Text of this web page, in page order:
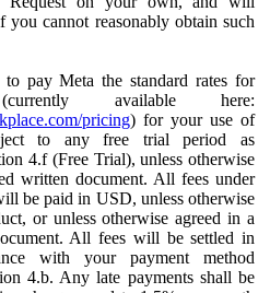
you cannot reasonably obtain such
to pay Meta the standard rates for
available here:
pricing) for your use of
to any free trial period as
4.f (Free Trial), unless otherwise
written document. All fees under
be paid in USD, unless otherwise
or unless otherwise agreed in a
All fees will be settled in
with your payment method
4.b. Any late payments shall be